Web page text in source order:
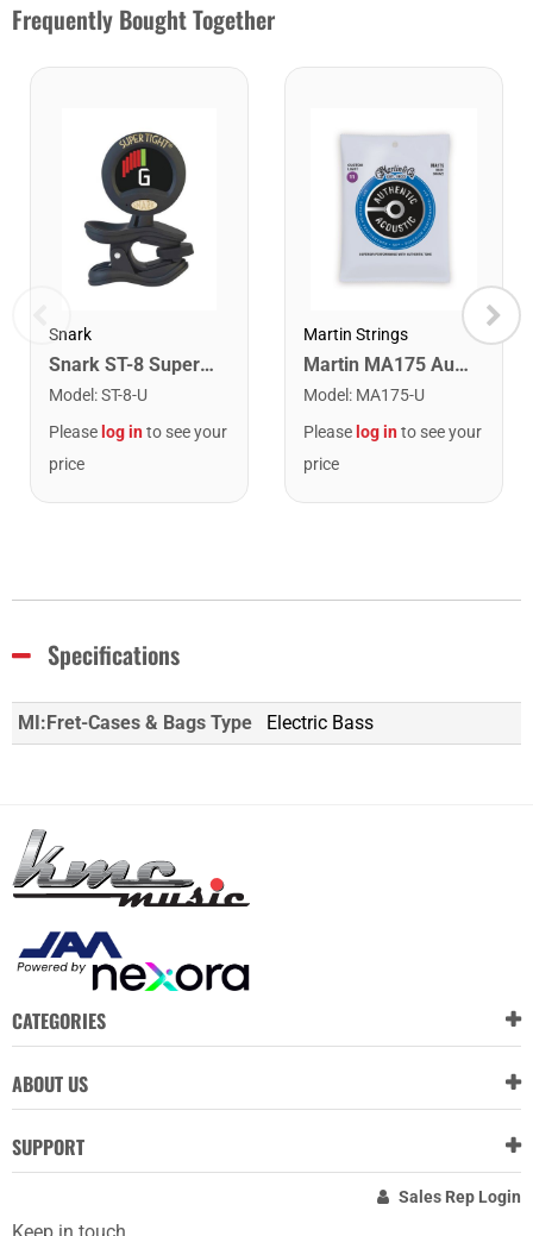
Frequently Bought Together
Snark
Snark ST-8 Super Tight Rechargeable Tuner. Black/Gold
Model :ST-8-U
Please log into see your
price
Martin Strings
Martin MA175 Authentic Acoustic SP 80/20 Custom Light Guitar Strings. 11-52
Model : MA175-U
Please log into see your
price
Specifications
MI:Fret-Cases & Bags Type Electric Bass
CATEGORIES
ABOUT US
SUPPORT
Sales Rep Login